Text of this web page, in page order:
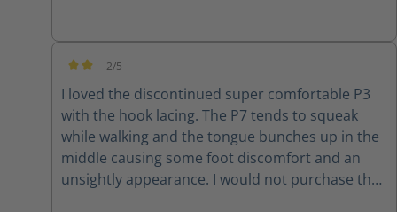
2/5
I loved the discontinued super comfortable P3
with the hook lacing. The P7 tends to squeak
while walking and the tongue bunches up in the
middle causing some foot discomfort and an
unsightly appearance. I would not purchase the